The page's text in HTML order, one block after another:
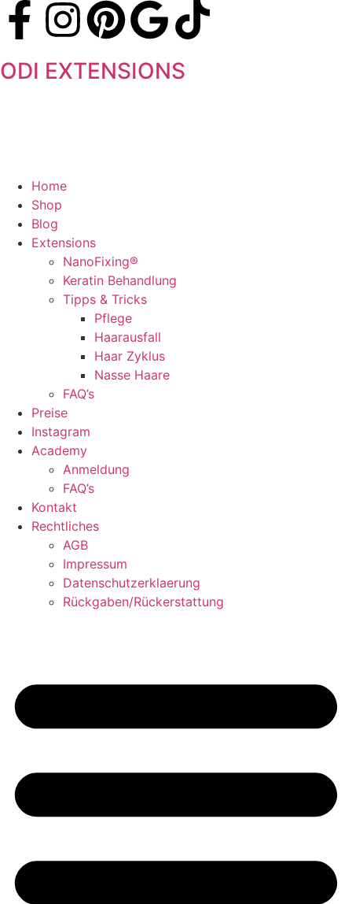
ODI EXTENSIONS
Home
Shop
Blog
Extensions
NanoFixing®
Keratin Behandlung
Tipps & Tricks
Pflege
Haarausfall
Haar Zyklus
Nasse Haare
FAQ’s
Preise
Instagram
Academy
Anmeldung
FAQ’s
Kontakt
Rechtliches
AGB
Impressum
Datenschutzerklaerung
Rückgaben/Rückerstattung